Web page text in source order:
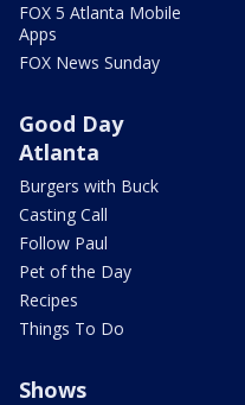
FOX 5 Atlanta Mobile
Apps
FOX News Sunday
Good Day
Atlanta
Burgers with Buck
Casting Call
Follow Paul
Pet of the Day
Recipes
Things To Do
Shows